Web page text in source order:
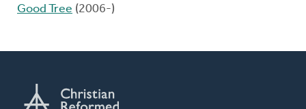
Good Tree (2006-)